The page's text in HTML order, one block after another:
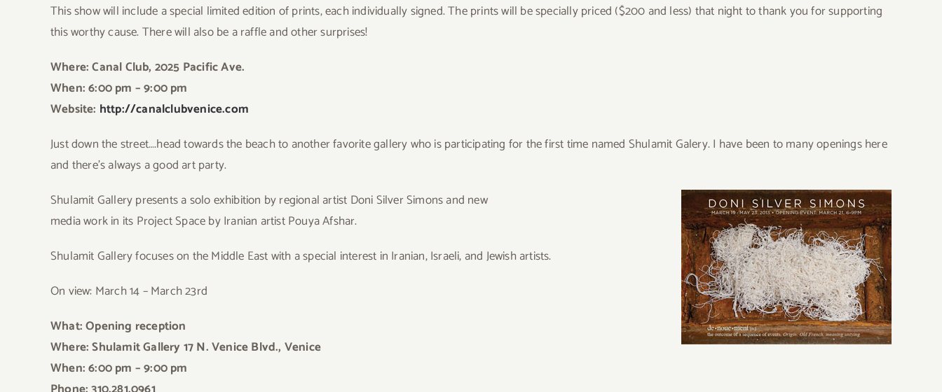
This show will include a special limited edition of prints, each individually signed. The prints will be specially priced ($200 and less) that night to thank you for supporting
this worthy cause. There will also be a raffle and other surprises!
Where: Canal Club, 2025 Pacific Ave.
When: 6:00 pm – 9:00 pm
Website: http://canalclubvenice.com
Just down the street….head towards the beach to another favorite gallery who is participating for the first time named Shulamit Galery. I have been to many openings here
and there’s always a good art party.
Shulamit Gallery presents a solo exhibition by regional artist Doni Silver Simons and new
media work in its Project Space by Iranian artist Pouya Afshar.
Shulamit Gallery focuses on the Middle East with a special interest in Iranian, Israeli, and Jewish artists.
On view: March 14 – March 23rd
What: Opening reception
Where: Shulamit Gallery 17 N. Venice Blvd., Venice
When: 6:00 pm – 9:00 pm